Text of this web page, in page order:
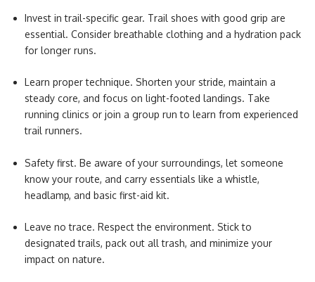
Invest in trail-specific gear. Trail shoes with good grip are
essential. Consider breathable clothing and a hydration pack
for longer runs.
Learn proper technique. Shorten your stride, maintain a
steady core, and focus on light-footed landings. Take
running clinics or join a group run to learn from experienced
trail runners.
Safety first. Be aware of your surroundings, let someone
know your route, and carry essentials like a whistle,
headlamp, and basic first-aid kit.
Leave no trace. Respect the environment. Stick to
designated trails, pack out all trash, and minimize your
impact on nature.